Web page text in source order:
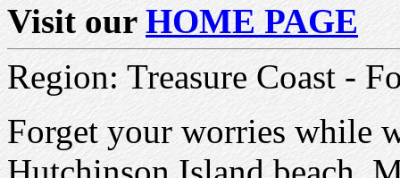
Visit our HOME PAGE
Region: Treasure Coast -
Forget your worries while